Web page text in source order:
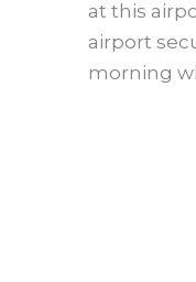
at this
airport
morning